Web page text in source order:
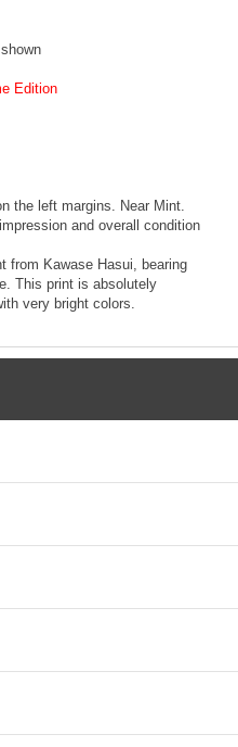
Edition
the left margins. Near Mint.
and overall condition
from Kawase Hasui, bearing
This print is absolutely
very bright colors.